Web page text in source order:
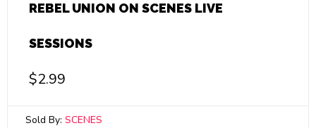
REBEL UNION ON SCENES LIVE
SESSIONS
$2.99
Sold By: SCENES